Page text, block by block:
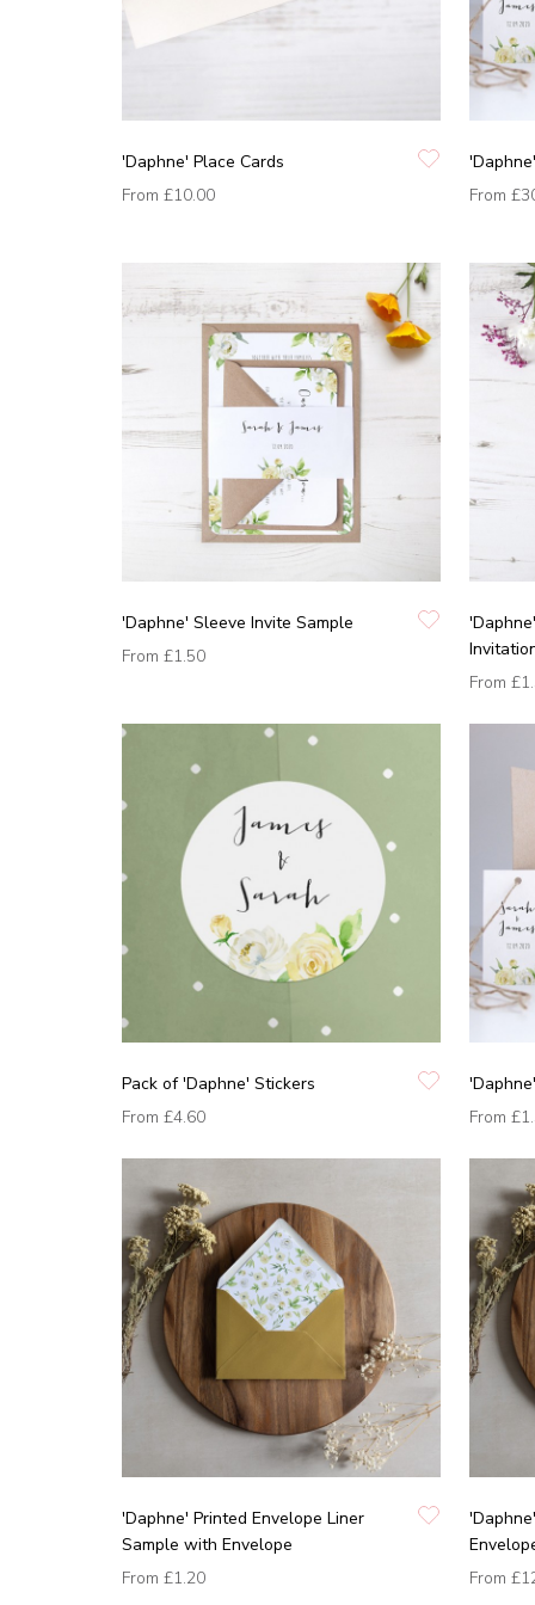
'Daphne' Place Cards
From £10.00
From
'Daphne' Sleeve Invite Sample
From £1.50
From
Pack of 'Daphne' Stickers
From £4.60
From
'Daphne' Printed Envelope Liner
Sample with Envelope
From £1.20
From